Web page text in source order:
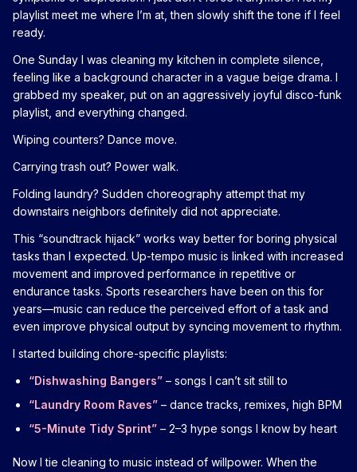
playlist meet me where I’m at, then slowly shift the tone if I feel
ready.
One Sunday I was cleaning my kitchen in complete silence,
feeling like a background character in a vague beige drama. I
grabbed my speaker, put on an aggressively joyful disco-funk
playlist, and everything changed.
Wiping counters? Dance move.
Carrying trash out? Power walk.
Folding laundry? Sudden choreography attempt that my
downstairs neighbors definitely did not appreciate.
This “soundtrack hijack” works way better for boring physical
tasks than I expected. Up-tempo music is linked with increased
movement and improved performance in repetitive or
endurance tasks. Sports researchers have been on this for
years—music can reduce the perceived effort of a task and
even improve physical output by syncing movement to rhythm.
I started building chore-specific playlists:
“Dishwashing Bangers” – songs I can’t sit still to
“Laundry Room Raves” – dance tracks, remixes, high BPM
“5-Minute Tidy Sprint” – 2–3 hype songs I know by heart
Now I tie cleaning to music instead of willpower. When the